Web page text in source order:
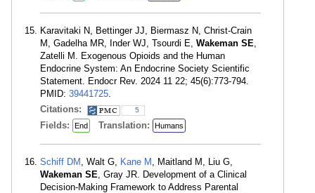
Karavitaki N, Bettinger JJ, Biermasz N, Christ-Crain
M, Gadelha MR, Inder WJ, Tsourdi E, Wakeman SE,
Zatelli M. Exogenous Opioids and the Human
Endocrine System: An Endocrine Society Scientific
Statement. Endocr Rev. 2024 11 22; 45(6):773-794.
PMID: 39441725.
Citations:
5
Fields: End Translation: Humans
Schiff DM , Walt G, Kane M , Maitland M, Liu G,
Wakeman SE, Gray JR. Development of a Clinical
Decision-Making Framework to Address Parental